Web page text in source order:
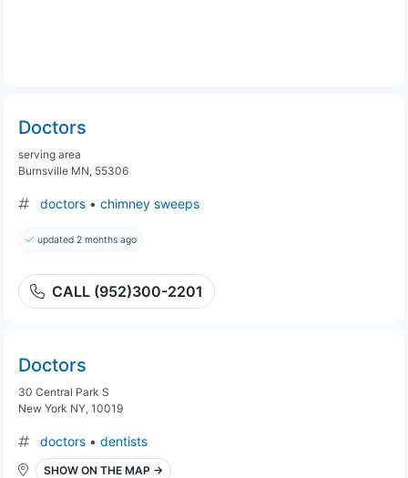
Doctors
serving area
Burnsville MN, 55306
doctors • chimney sweeps
updated 2 months ago
CALL (952)300-2201
Doctors
30 Central Park S
New York NY, 10019
doctors • dentists
SHOW ON THE MAP →